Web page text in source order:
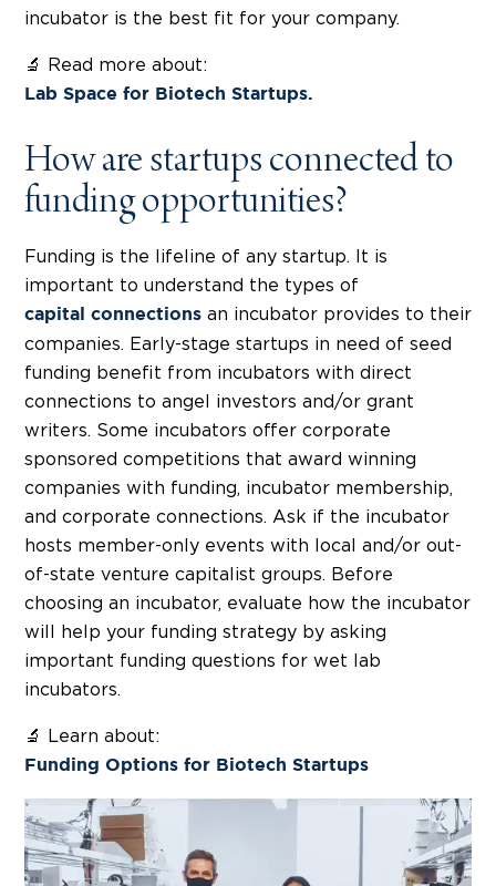
incubator is the best fit for your company.
🔬 Read more about:
Lab Space for Biotech Startups.
How are startups connected to
funding opportunities?
Funding is the lifeline of any startup. It is
important to understand the types of
capital connections an incubator provides to their
companies. Early-stage startups in need of seed
funding benefit from incubators with direct
connections to angel investors and/or grant
writers. Some incubators offer corporate
sponsored competitions that award winning
companies with funding, incubator membership,
and corporate connections. Ask if the incubator
hosts member-only events with local and/or out-
of-state venture capitalist groups. Before
choosing an incubator, evaluate how the incubator
will help your funding strategy by asking
important funding questions for wet lab
incubators.
🔬 Learn about:
Funding Options for Biotech Startups